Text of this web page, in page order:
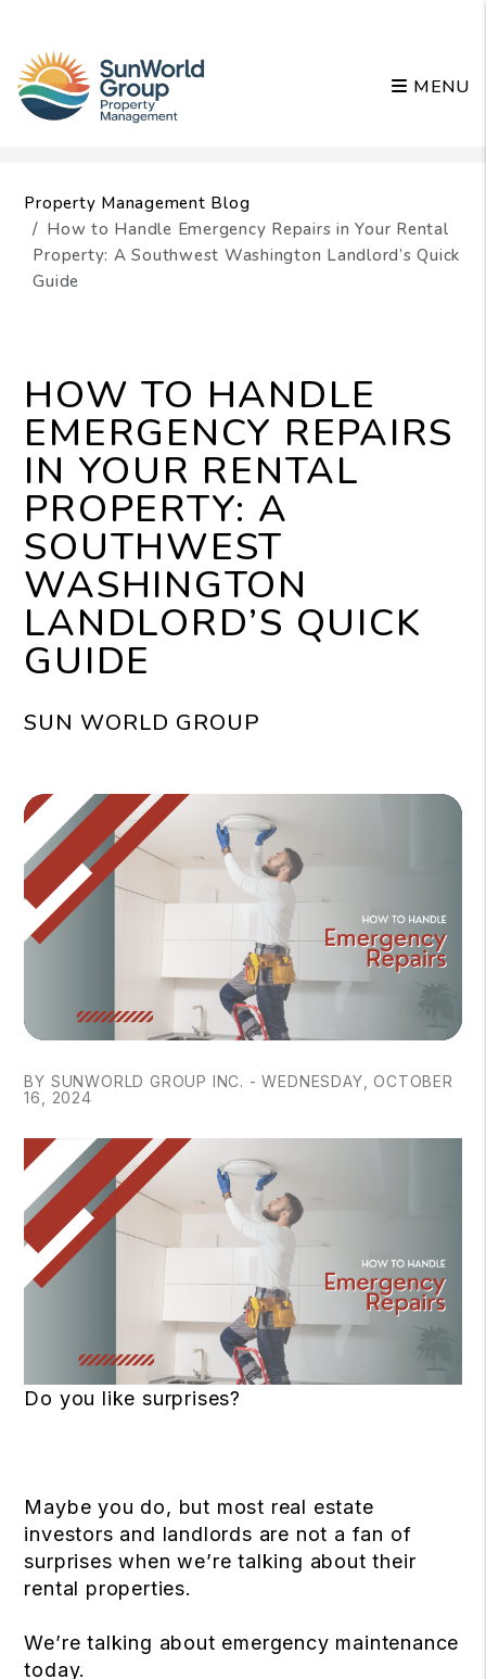
MENU
Property Management Blog
How to Handle Emergency Repairs in Your Rental
Property: A Southwest Washington Landlord’s Quick
Guide
HOW TO HANDLE
EMERGENCY REPAIRS
IN YOUR RENTAL
PROPERTY: A
SOUTHWEST
WASHINGTON
LANDLORD’S QUICK
GUIDE
SUN WORLD GROUP
BY SUNWORLD GROUP INC. - WEDNESDAY, OCTOBER
16, 2024
Do you like surprises?
Maybe you do, but most real estate
investors and landlords are not a fan of
surprises when we’re talking about their
rental properties.
We’re talking about emergency maintenance
today.